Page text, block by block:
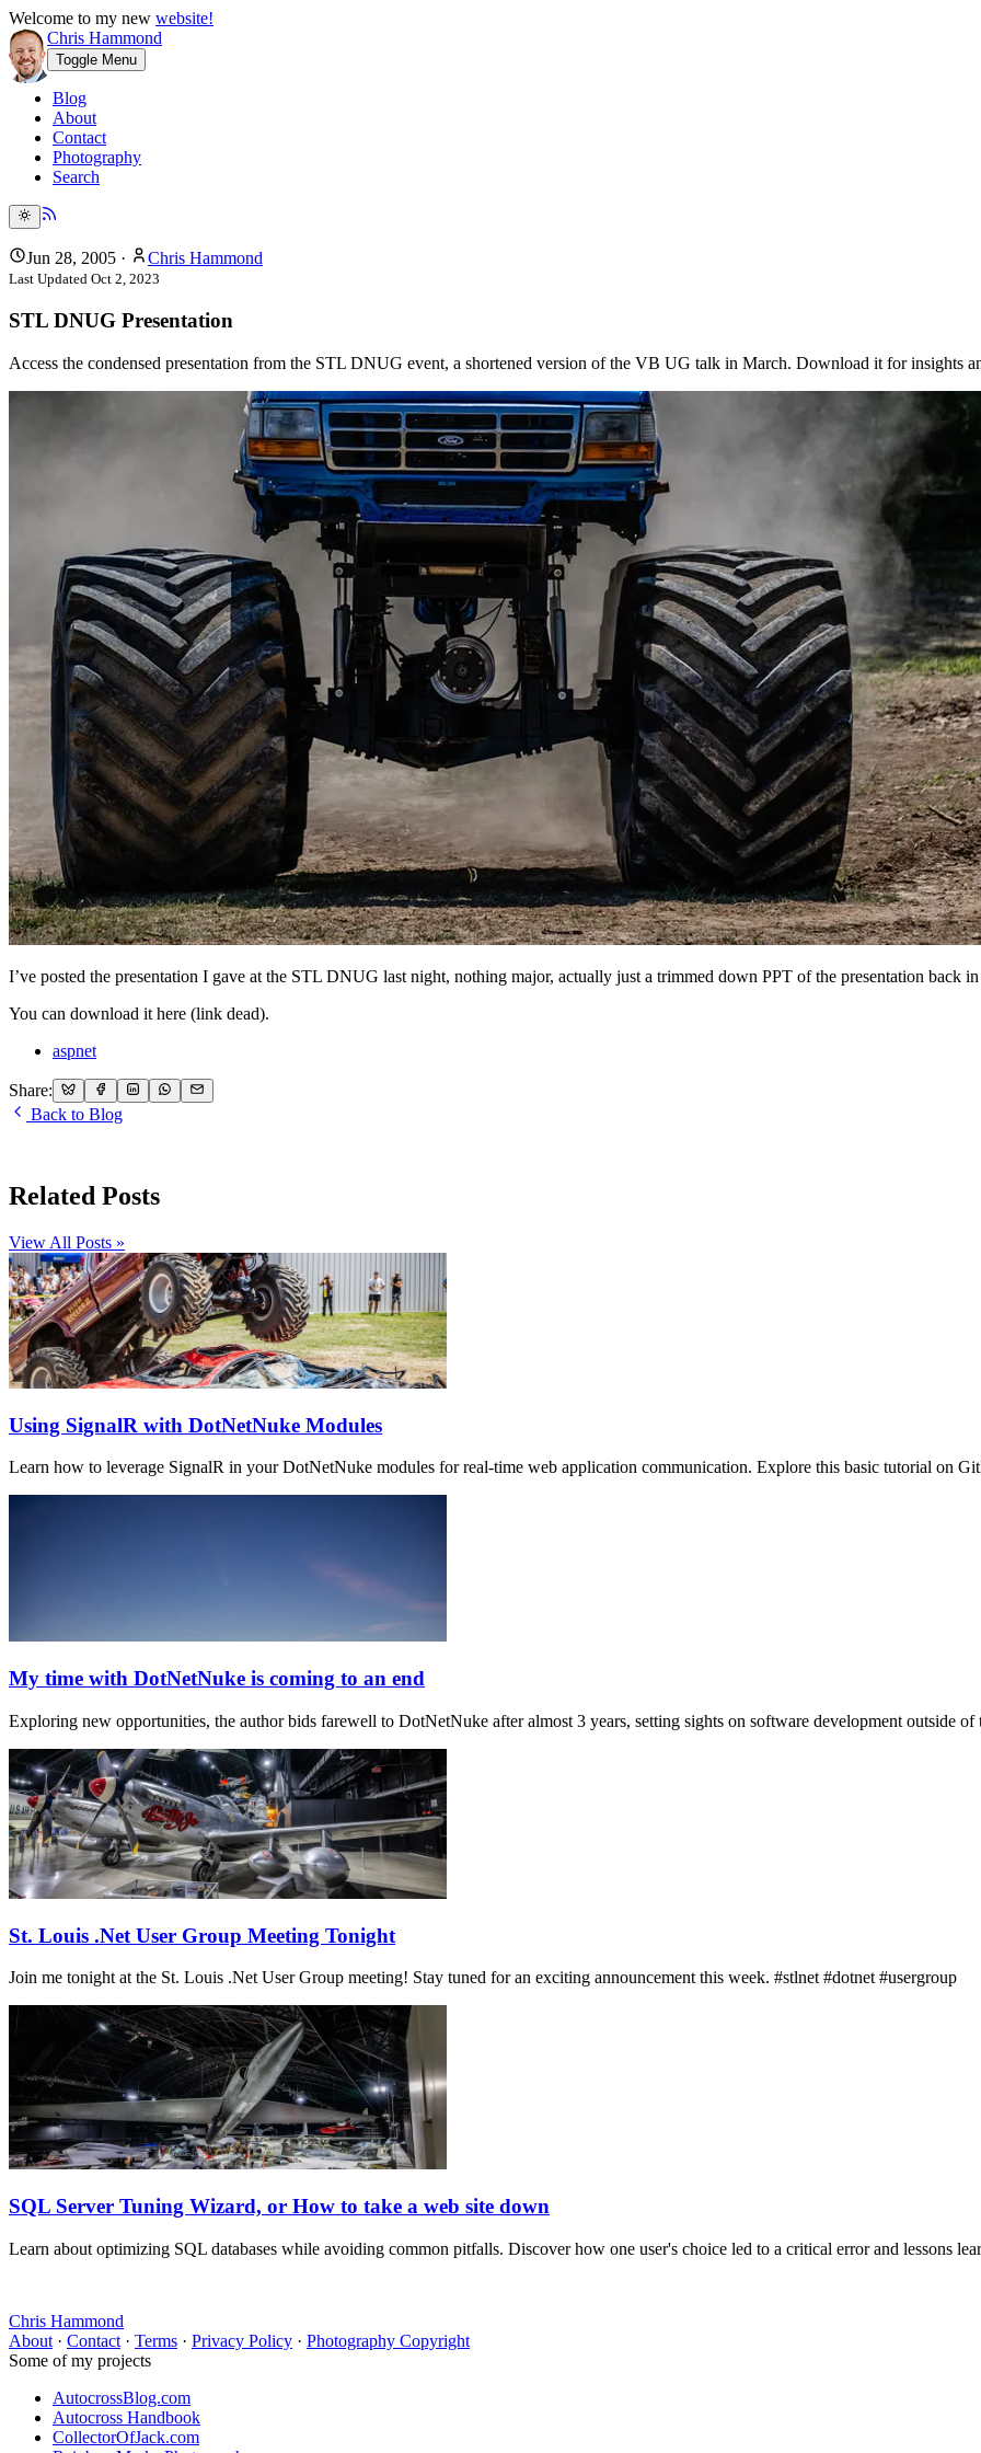
Welcome to my new website!
Chris Hammond
Toggle Menu
Blog
About
Contact
Photography
Search
Jun 28, 2005 · Chris Hammond
Last Updated Oct 2, 2023
STL DNUG Presentation
Access the condensed presentation from the STL DNUG event, a shortened version of the VB UG talk in March. Download it for insights
I’ve posted the presentation I gave at the STL DNUG last night, nothing major, actually just a trimmed down PPT of the presentation back
You can download it here (link dead).
aspnet
Share:
Back to Blog
Related Posts
View All Posts »
Using SignalR with DotNetNuke Modules
Learn how to leverage SignalR in your DotNetNuke modules for real-time web application communication. Explore this basic tutorial on
My time with DotNetNuke is coming to an end
Exploring new opportunities, the author bids farewell to DotNetNuke after almost 3 years, setting sights on software development outside of
St. Louis .Net User Group Meeting Tonight
Join me tonight at the St. Louis .Net User Group meeting! Stay tuned for an exciting announcement this week. #stlnet #dotnet #usergroup
SQL Server Tuning Wizard, or How to take a web site down
Learn about optimizing SQL databases while avoiding common pitfalls. Discover how one user's choice led to a critical error and lessons
Chris Hammond
About · Contact · Terms · Privacy Policy · Photography Copyright
Some of my projects
AutocrossBlog.com
Autocross Handbook
CollectorOfJack.com